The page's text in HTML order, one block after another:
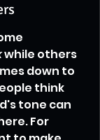
while others
down to
think
tone can
For